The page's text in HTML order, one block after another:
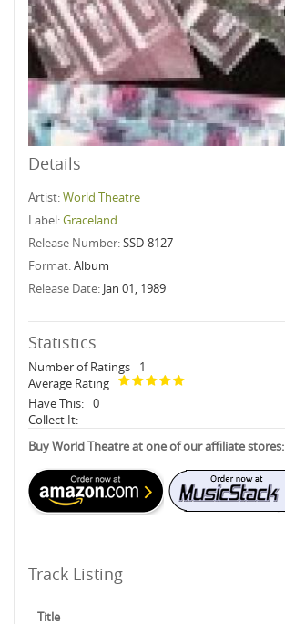
Details
Artist:World Theatre
Label:Graceland
Release Number:SSD-8127
Format:Album
Release Date: Jan 01, 1989
Statistics
Number of Ratings
1
Average Rating
Have This: 0
Collect It:
Buy World Theatre at one of our affiliate stores:
Track Listing
Title